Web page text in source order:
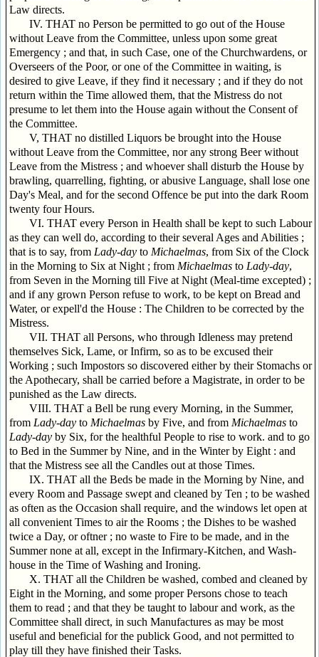
Law directs.
IV. THAT no Person be permitted to go out of the House
without Leave from the Committee, unless upon some great
Emergency ; and that, in such Case, one of the Churchwardens, or
Overseers of the Poor, or one of the Committee in waiting, is
desired to give Leave, if they find it necessary ; and if they do not
return within the Time allowed them, that the Mistress do not
presume to let them into the House again without the Consent of
the Committee.
V, THAT no distilled Liquors be brought into the House
without Leave from the Committee, nor any strong Beer without
Leave from the Mistress ; and whoever shall disturb the House by
brawling, quarrelling, fighting, or abusive Language, shall lose one
Day's Meal, and for the second Offence be put into the dark Room
twenty four Hours.
VI. THAT every Person in Health shall be kept to such Labour
as they can well do, according to their several Ages and Abilities ;
that is to say, from Lady-day to Michaelmas, from Six of the Clock
in the Morning to Six at Night ; from Michaelmas to Lady-day,
from Seven in the Morning till Five at Night (Meal-time excepted) ;
and if any grown Person refuse to work, to be kept on Bread and
Water, or expell'd the House : The Children to be corrected by the
Mistress.
VII. THAT all Persons, who through Idleness may pretend
themselves Sick, Lame, or Infirm, so as to be excused their
Working ; such Impostors so discovered either by their Stomachs or
the Apothecary, shall be carried before a Magistrate, in order to be
punished as the Law directs.
VIII. THAT a Bell be rung every Morning, in the Summer,
from Lady-day to Michaelmas by Five, and from Michaelmas to
Lady-day by Six, for the healthful People to rise to work. and to go
to Bed in the Summer by Nine, and in the Winter by Eight : and
that the Mistress see all the Candles out at those Times.
IX. THAT all the Beds be made in the Morning by Nine, and
every Room and Passage swept and cleaned by Ten ; to be washed
as often as the Occasion shall require, and the windows let open at
all convenient Times to air the Rooms ; the Dishes to be washed
twice a Day, or oftner ; no waste to Fire to be made, and in the
Summer none at all, except in the Infirmary-Kitchen, and Wash-
house in the Time of Washing and Ironing.
X. THAT all the Children be washed, combed and cleaned by
Eight in the Morning, and some proper Persons chose to teach
them to read ; and that they be taught to labour and work, as the
Committee shall direct, in such Manufactures as may be most
useful and beneficial for the publick Good, and not permitted to
play till they have finished their Tasks.